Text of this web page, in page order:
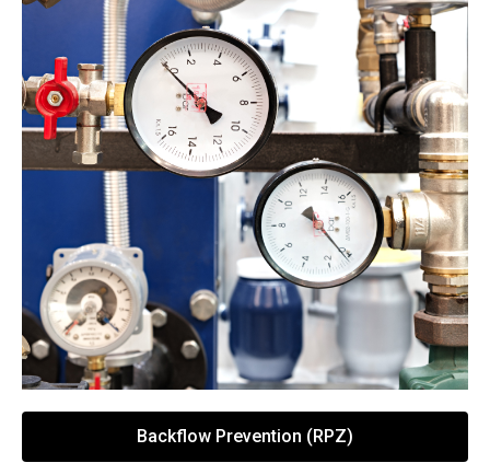
Backflow Prevention (RPZ)